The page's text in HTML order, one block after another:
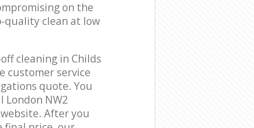
on the
quality clean at low
cleaning in Childs
customer service
quote. You
London NW2
After you